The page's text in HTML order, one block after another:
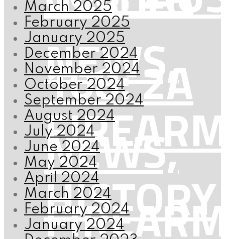
NEWS,
HISTORY
108: 2A
NEWS,
March 2025
February 2025
January 2025
December 2024
November 2024
October 2024
September 2024
August 2024
July 2024
June 2024
May 2024
April 2024
March 2024
February 2024
January 2024